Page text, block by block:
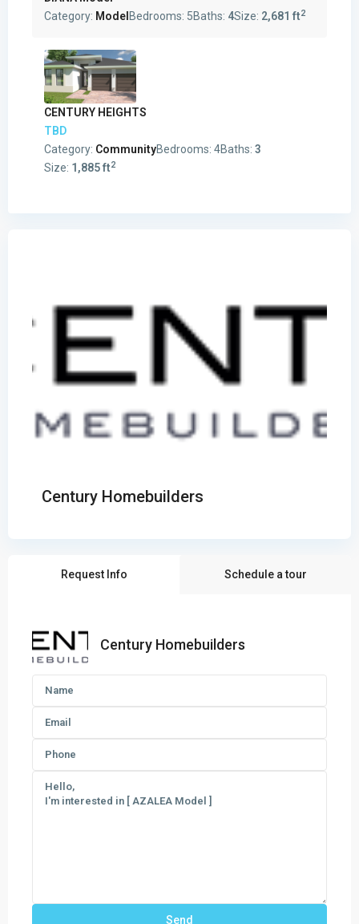
Category: Model Bedrooms: 5Baths: 4Size: 2,681 ft2
CENTURY HEIGHTS
TBD
Category: CommunityBedrooms: 4Baths: 3
Size: 1,885 ft2
Century Homebuilders
Request Info Schedule a tour
Century Homebuilders